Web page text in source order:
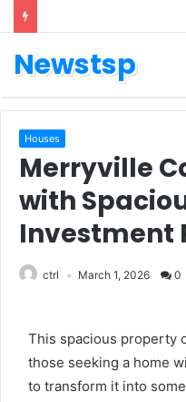
Newstsp
Houses
Merryville
with
Investment
ctrl March 1, 2026 0
This spacious property
those seeking a home
to transform it into